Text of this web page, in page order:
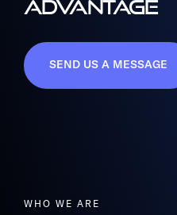
ADVANTAGE
SEND US A MESSAGE
WHO WE ARE